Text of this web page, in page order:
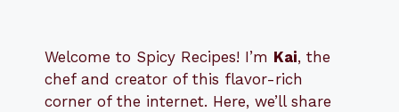
Welcome to Spicy Recipes! I’m Kai, the
chef and creator of this flavor-rich
corner of the internet. Here, we’ll share